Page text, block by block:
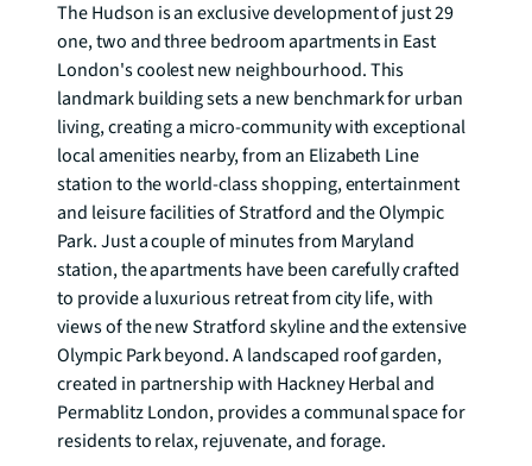
The Hudson is an exclusive development of just 29
one, two and three bedroom apartments in East
London's coolest new neighbourhood. This
landmark building sets a new benchmark for urban
living, creating a micro-community with exceptional
local amenities nearby, from an Elizabeth Line
station to the world-class shopping, entertainment
and leisure facilities of Stratford and the Olympic
Park. Just a couple of minutes from Maryland
station, the apartments have been carefully crafted
to provide a luxurious retreat from city life, with
views of the new Stratford skyline and the extensive
Olympic Park beyond. A landscaped roof garden,
created in partnership with Hackney Herbal and
Permablitz London, provides a communal space for
residents to relax, rejuvenate, and forage.